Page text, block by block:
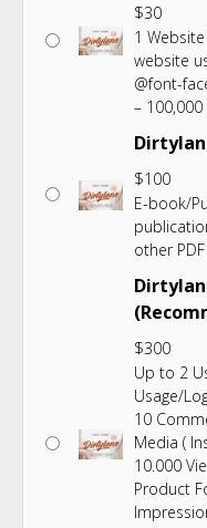
$30
1
website
@font-
– 100,000
$100
E-book/
other
$300
Up to 2
Usage/
10
Media (
10.000
Product